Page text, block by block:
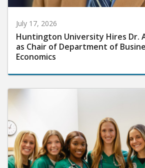
July 17, 2026
Huntington University Hires Dr.
as Chair of Department of
Economics